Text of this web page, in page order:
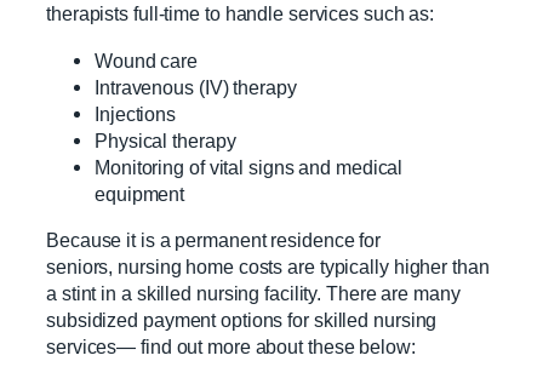
therapists full-time to handle services such as:
Wound care
Intravenous (IV) therapy
Injections
Physical therapy
Monitoring of vital signs and medical
equipment
Because it is a permanent residence for
seniors, nursing home costs are typically higher than
a stint in a skilled nursing facility. There are many
subsidized payment options for skilled nursing
services— find out more about these below: